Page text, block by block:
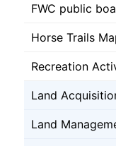
FWC public
Horse Trails
Recreation
Land
Land